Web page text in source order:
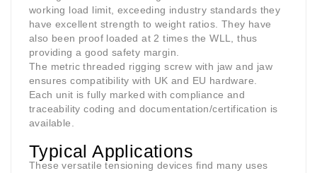
working load limit, exceeding industry standards they
have excellent strength to weight ratios. They have
also been proof loaded at 2 times the WLL, thus
providing a good safety margin.
The metric threaded rigging screw with jaw and jaw
ensures compatibility with UK and EU hardware.
Each unit is fully marked with compliance and
traceability coding and documentation/certification is
available.
Typical Applications
These versatile tensioning devices find many uses